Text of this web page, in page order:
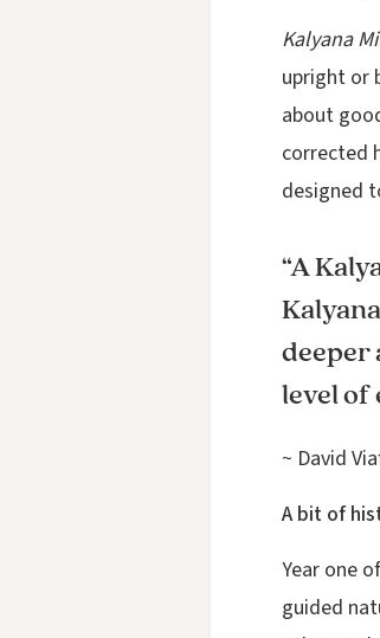
Kalyana
upright or
about
corrected
designed
“A
deeper
level of
~ David
A bit of
Year one
guided